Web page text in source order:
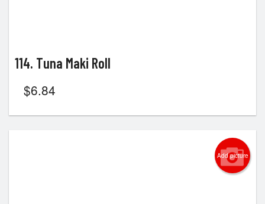
114. Tuna Maki Roll
$6.84
Add picture